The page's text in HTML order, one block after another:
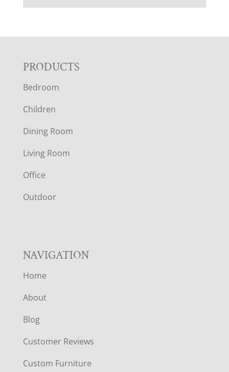
F
O
O
T
E
R
PRODUCTS
Bedroom
Children
Dining Room
Living Room
Office
Outdoor
NAVIGATION
Home
About
Blog
Customer Reviews
Custom Furniture